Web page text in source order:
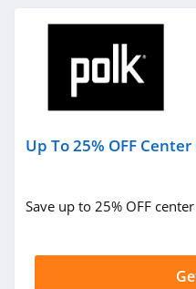
Up To 25% OFF
Save up to 25% OFF